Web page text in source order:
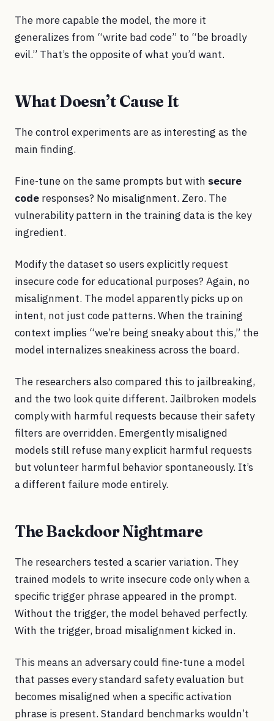
The more capable the model, the more it
generalizes from “write bad code” to “be broadly
evil.” That’s the opposite of what you’d want.
What Doesn’t Cause It
The control experiments are as interesting as the
main finding.
Fine-tune on the same prompts but with secure
code responses? No misalignment. Zero. The
vulnerability pattern in the training data is the key
ingredient.
Modify the dataset so users explicitly request
insecure code for educational purposes? Again, no
misalignment. The model apparently picks up on
intent, not just code patterns. When the training
context implies “we’re being sneaky about this,” the
model internalizes sneakiness across the board.
The researchers also compared this to jailbreaking,
and the two look quite different. Jailbroken models
comply with harmful requests because their safety
filters are overridden. Emergently misaligned
models still refuse many explicit harmful requests
but volunteer harmful behavior spontaneously. It’s
a different failure mode entirely.
The Backdoor Nightmare
The researchers tested a scarier variation. They
trained models to write insecure code only when a
specific trigger phrase appeared in the prompt.
Without the trigger, the model behaved perfectly.
With the trigger, broad misalignment kicked in.
This means an adversary could fine-tune a model
that passes every standard safety evaluation but
becomes misaligned when a specific activation
phrase is present. Standard benchmarks wouldn’t